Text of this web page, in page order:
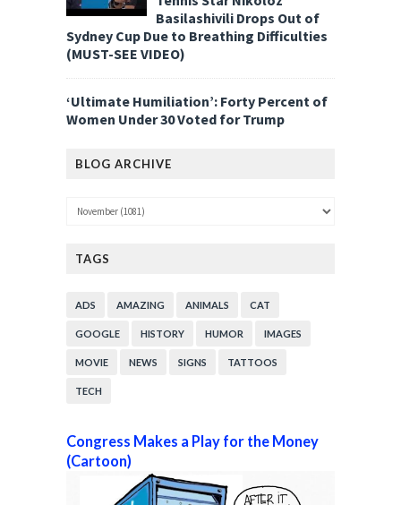
Basilashivili Drops Out of
Sydney Cup Due to Breathing Difficulties
(MUST-SEE VIDEO)
‘Ultimate Humiliation’: Forty Percent of
Women Under 30 Voted for Trump
BLOG ARCHIVE
TAGS
ADS AMAZING ANIMALS CAT
GOOGLE HISTORY HUMOR IMAGES
MOVIE NEWS SIGNS TATTOOS
TECH
Congress Makes a Play for the Money
(Cartoon)